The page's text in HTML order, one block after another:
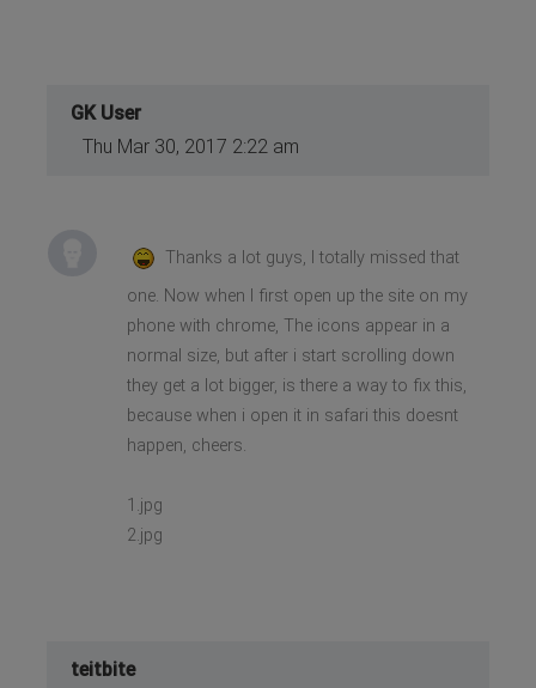
GK User
Thu Mar 30, 2017 2:22 am
Thanks a lot guys, I totally missed that
one. Now when I first open up the site on my
phone with chrome, The icons appear in a
normal size, but after i start scrolling down
they get a lot bigger, is there a way to fix this,
because when i open it in safari this doesnt
happen, cheers.
1.jpg
2.jpg
teitbite